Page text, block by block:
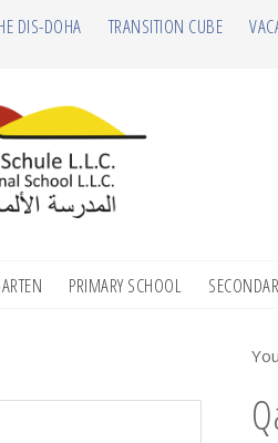
DIS-DOHA TRANSITION CUBE
PRIMARY SCHOOL